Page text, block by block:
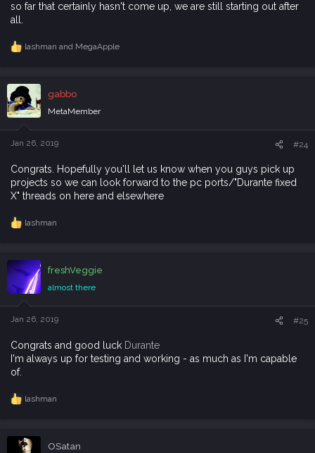
so far that certainly hasn't come up, we are still starting out after
all.
R
c
t
i
o
n
s
lashman and MegaApple
gabbo
MetaMember
Jan 26, 2019 #24
Congrats. Hopefully you'll let us know when you guys pick up
projects so we can look forward to the pc ports/"Durante fixed
X" threads on here and elsewhere
R
c
t
o
n
s
lashman
freshVeggie
almost there
Jan 26, 2019 #25
Congrats and good luck Durante
I'm always up for testing and working - as much as I'm capable
of.
R
c
lashman
OSatan